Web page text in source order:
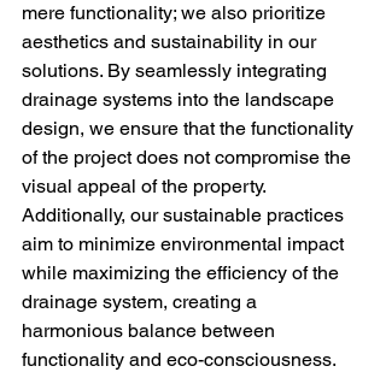
mere functionality; we also prioritize
aesthetics and sustainability in our
solutions. By seamlessly integrating
drainage systems into the landscape
design, we ensure that the functionality
of the project does not compromise the
visual appeal of the property.
Additionally, our sustainable practices
aim to minimize environmental impact
while maximizing the efficiency of the
drainage system, creating a
harmonious balance between
functionality and eco-consciousness.